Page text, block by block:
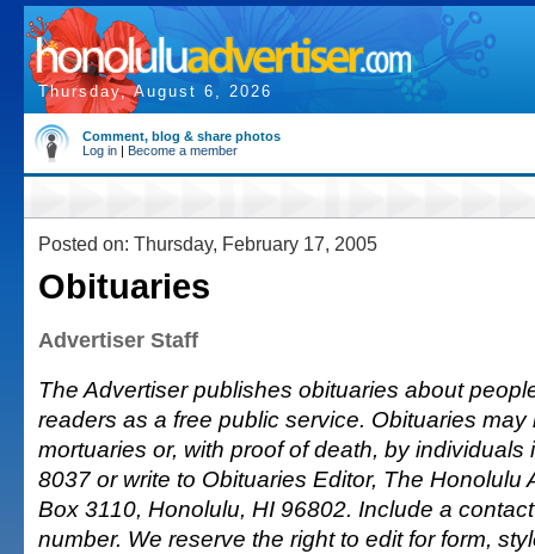
Thursday, August 6, 2026
Comment, blog & share photos
Log in | Become a member
Posted on: Thursday, February 17, 2005
Obituaries
Advertiser Staff
The Advertiser publishes obituaries about
readers as a free public service. Obituaries
mortuaries or, with proof of death, by individuals
8037 or write to Obituaries Editor, The Honolulu
Box 3110, Honolulu, HI 96802. Include a
number. We reserve the right to edit for form,